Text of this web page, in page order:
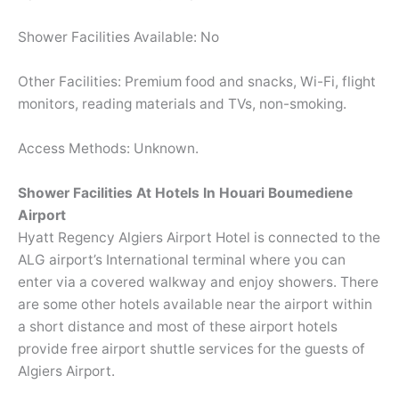
Shower Facilities Available: No
Other Facilities: Premium food and snacks, Wi-Fi, flight
monitors, reading materials and TVs, non-smoking.
Access Methods: Unknown.
Shower Facilities At Hotels In Houari Boumediene
Airport
Hyatt Regency Algiers Airport Hotel is connected to the
ALG airport’s International terminal where you can
enter via a covered walkway and enjoy showers. There
are some other hotels available near the airport within
a short distance and most of these airport hotels
provide free airport shuttle services for the guests of
Algiers Airport.